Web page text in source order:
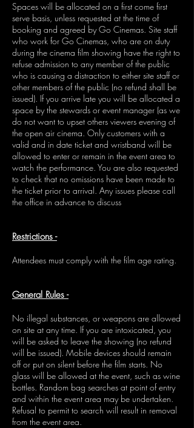
Spaces will be allocated on a first come first
serve basis, unless requested at the time of
booking and agreed by Go Cinemas. Site staff
who work for Go Cinemas, who are on duty
during the cinema film showing have the right to
refuse admission to any member of the public
who is causing a distraction to either site staff or
other members of the public (no refund shall be
issued). If you arrive late you will be allocated a
space by the stewards or event manager (as we
do not want to upset others viewers evening of
the open air cinema. Only customers with a
valid and in date ticket and wristband will be
allowed to enter or remain in the event area to
watch the performance. You are also requested
to check that no omissions have been made to
the ticket prior to arrival. Any issues please call
the office in advance to discuss
Restrictions -
Attendees must comply with the film age rating.
General Rules -
No illegal substances, or weapons are allowed
on site at any time. If you are intoxicated, you
will be asked to leave the showing (no refund
will be issued). Mobile devices should remain
off or put on silent before the film starts. No
glass will be allowed at the event, such as wine
bottles. Random bag searches at point of entry
and within the event area may be undertaken.
Refusal to permit to search will result in removal
from the event area.